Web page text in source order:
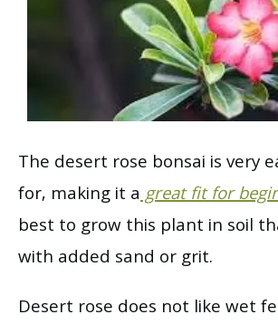
The desert rose bonsai is very
for, making it agreat fit for
best to grow this plant in soil
with added sand or grit.
Desert rose does not like wet